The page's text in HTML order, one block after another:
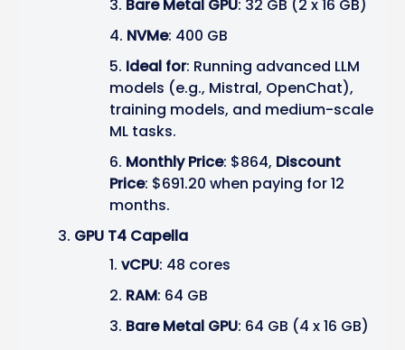
Bare Metal GPU: 32 GB (2 x 16 GB)
NVMe: 400 GB
Ideal for: Running advanced LLM
models (e.g., Mistral, OpenChat),
training models, and medium-scale
ML tasks.
Monthly Price: $864, Discount
Price: $691.20 when paying for 12
months.
GPU T4 Capella
vCPU: 48 cores
RAM: 64 GB
Bare Metal GPU: 64 GB (4 x 16 GB)